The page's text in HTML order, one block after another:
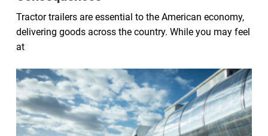
Tractor trailers are essential to the American economy,
delivering goods across the country. While you may feel
at